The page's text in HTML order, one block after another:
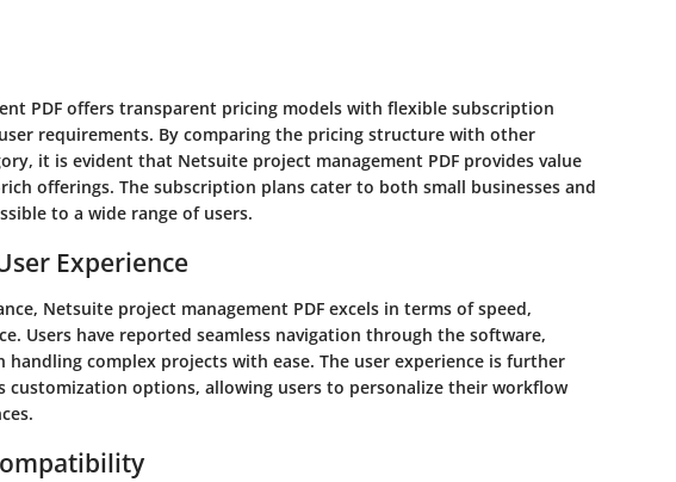
PDF offers transparent pricing models with flexible subscription
requirements. By comparing the pricing structure with other
it is evident that Netsuite project management PDF provides value
offerings. The subscription plans cater to both small businesses and
to a wide range of users.
Experience
Netsuite project management PDF excels in terms of speed,
Users have reported seamless navigation through the software,
complex projects with ease. The user experience is further
customization options, allowing users to personalize their workflow